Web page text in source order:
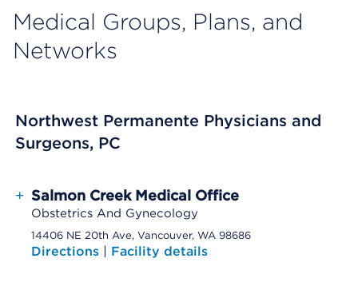
Medical Groups, Plans, and
Networks
Northwest Permanente Physicians and
Surgeons, PC
+ Salmon Creek Medical Office
Obstetrics And Gynecology
14406 NE 20th Ave, Vancouver, WA 98686
Directions | Facility details